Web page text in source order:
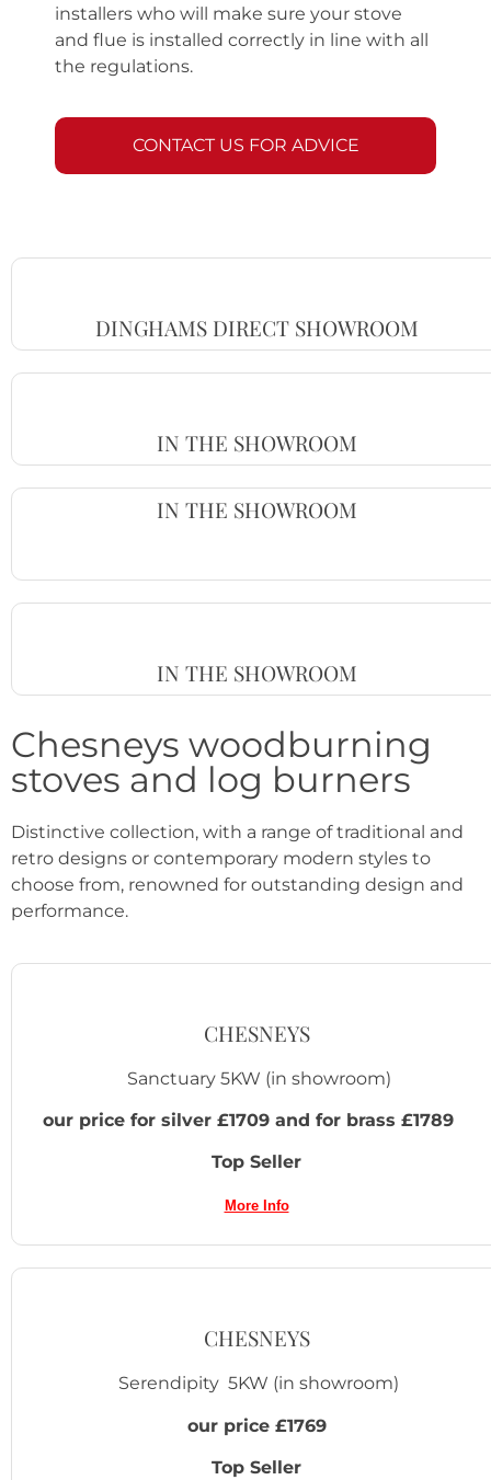
installers who will make sure your stove
and flue is installed correctly in line with all
the regulations.
CONTACT US FOR ADVICE
DINGHAMS DIRECT SHOWROOM
IN THE SHOWROOM
IN THE SHOWROOM
IN THE SHOWROOM
Chesneys woodburning
stoves and log burners
Distinctive collection, with a range of traditional and
retro designs or contemporary modern styles to
choose from, renowned for outstanding design and
performance.
CHESNEYS
Sanctuary 5KW (in showroom)
our price for silver £1709 and for brass £1789
Top Seller
More Info
CHESNEYS
Serendipity 5KW (in showroom)
our price £1769
Top Seller